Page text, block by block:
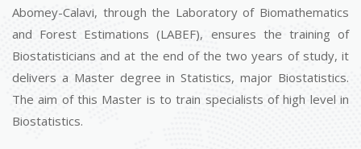
Abomey-Calavi, through the Laboratory of Biomathematics
and Forest Estimations (LABEF), ensures the training of
Biostatisticians and at the end of the two years of study, it
delivers a Master degree in Statistics, major Biostatistics.
The aim of this Master is to train specialists of high level in
Biostatistics.